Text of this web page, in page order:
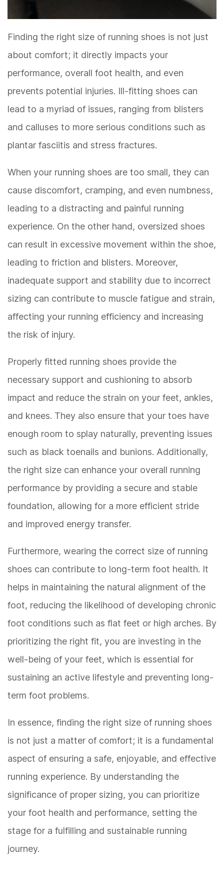
Finding the right size of running shoes is not just
about comfort; it directly impacts your
performance, overall foot health, and even
prevents potential injuries. Ill-fitting shoes can
lead to a myriad of issues, ranging from blisters
and calluses to more serious conditions such as
plantar fasciitis and stress fractures.
When your running shoes are too small, they can
cause discomfort, cramping, and even numbness,
leading to a distracting and painful running
experience. On the other hand, oversized shoes
can result in excessive movement within the shoe,
leading to friction and blisters. Moreover,
inadequate support and stability due to incorrect
sizing can contribute to muscle fatigue and strain,
affecting your running efficiency and increasing
the risk of injury.
Properly fitted running shoes provide the
necessary support and cushioning to absorb
impact and reduce the strain on your feet, ankles,
and knees. They also ensure that your toes have
enough room to splay naturally, preventing issues
such as black toenails and bunions. Additionally,
the right size can enhance your overall running
performance by providing a secure and stable
foundation, allowing for a more efficient stride
and improved energy transfer.
Furthermore, wearing the correct size of running
shoes can contribute to long-term foot health. It
helps in maintaining the natural alignment of the
foot, reducing the likelihood of developing chronic
foot conditions such as flat feet or high arches. By
prioritizing the right fit, you are investing in the
well-being of your feet, which is essential for
sustaining an active lifestyle and preventing long-
term foot problems.
In essence, finding the right size of running shoes
is not just a matter of comfort; it is a fundamental
aspect of ensuring a safe, enjoyable, and effective
running experience. By understanding the
significance of proper sizing, you can prioritize
your foot health and performance, setting the
stage for a fulfilling and sustainable running
journey.